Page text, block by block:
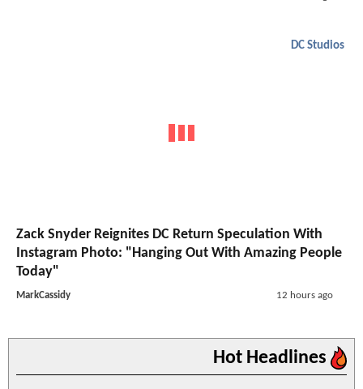
DC Studios
Zack Snyder Reignites DC Return Speculation With
Instagram Photo: "Hanging Out With Amazing People
Today"
MarkCassidy 12 hours ago
Hot Headlines